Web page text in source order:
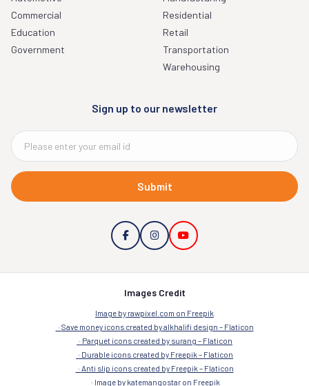
Commercial
Education
Government
Residential
Retail
Transportation
Warehousing
Sign up to our newsletter
Submit
Images Credit
Image by rawpixel.com on Freepik
Save money icons created by alkhalifi design – Flaticon
Parquet icons created by surang – Flaticon
Durable icons created by Freepik – Flaticon
Anti slip icons created by Freepik – Flaticon
Image by katemangostar on Freepik